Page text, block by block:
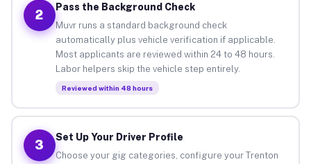
2
Pass the Background Check
Muvr runs a standard background check
automatically plus vehicle verification if applicable.
Most applicants are reviewed within 24 to 48 hours.
Labor helpers skip the vehicle step entirely.
Reviewed within 48 hours
3
Set Up Your Driver Profile
Choose your gig categories, configure your Trenton